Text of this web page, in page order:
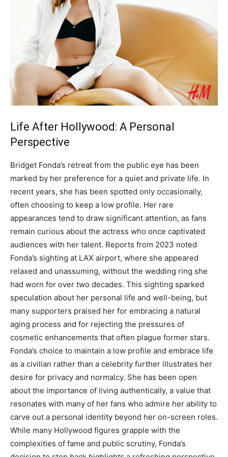
Life After Hollywood: A Personal
Perspective
Bridget Fonda’s retreat from the public eye has been
marked by her preference for a quiet and private life. In
recent years, she has been spotted only occasionally,
often choosing to keep a low profile. Her rare
appearances tend to draw significant attention, as fans
remain curious about the actress who once captivated
audiences with her talent. Reports from 2023 noted
Fonda’s sighting at LAX airport, where she appeared
relaxed and unassuming, without the wedding ring she
had worn for over two decades. This sighting sparked
speculation about her personal life and well-being, but
many supporters praised her for embracing a natural
aging process and for rejecting the pressures of
cosmetic enhancements that often plague former stars.
Fonda’s choice to maintain a low profile and embrace life
as a civilian rather than a celebrity further illustrates her
desire for privacy and normalcy. She has been open
about the importance of living authentically, a value that
resonates with many of her fans who admire her ability to
carve out a personal identity beyond her on-screen roles.
While many Hollywood figures grapple with the
complexities of fame and public scrutiny, Fonda’s